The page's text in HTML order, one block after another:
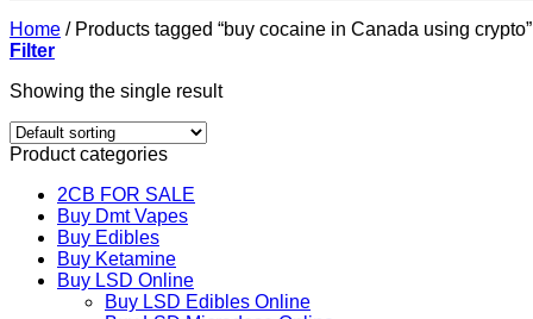
Home /Products tagged “buy cocaine in Canada using crypto”
Filter
Showing the single result
Product categories
2CB FOR SALE
Buy Dmt Vapes
Buy Edibles
Buy Ketamine
Buy LSD Online
Buy LSD Edibles Online